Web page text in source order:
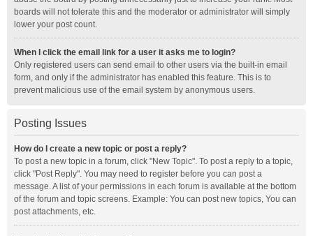
boards will not tolerate this and the moderator or administrator will simply
lower your post count.
When I click the email link for a user it asks me to login?
Only registered users can send email to other users via the built-in email
form, and only if the administrator has enabled this feature. This is to
prevent malicious use of the email system by anonymous users.
Posting Issues
How do I create a new topic or post a reply?
To post a new topic in a forum, click "New Topic". To post a reply to a topic,
click "Post Reply". You may need to register before you can post a
message. A list of your permissions in each forum is available at the bottom
of the forum and topic screens. Example: You can post new topics, You can
post attachments, etc.